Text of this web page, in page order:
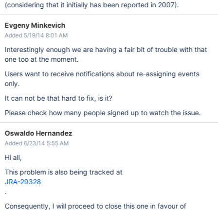
(considering that it initially has been reported in 2007).
Evgeny Minkevich
Added 5/19/14 8:01 AM
Interestingly enough we are having a fair bit of trouble with that
one too at the moment.
Users want to receive notifications about re-assigning events
only.
It can not be that hard to fix, is it?
Please check how many people signed up to watch the issue.
Oswaldo Hernandez
Added 6/23/14 5:55 AM
Hi all,
This problem is also being tracked at
JRA-29328
.
Consequently, I will proceed to close this one in favour of